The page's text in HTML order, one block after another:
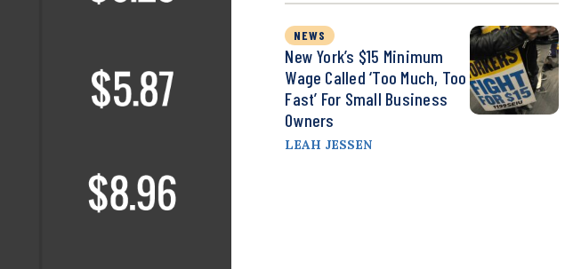
NEWS
New York’s $15 Minimum
Wage Called ‘Too Much, Too
Fast’ For Small Business
Owners
LEAH JESSEN